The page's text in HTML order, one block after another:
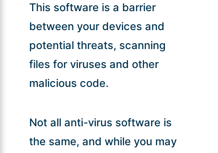
This software is a barrier
between your devices and
potential threats, scanning
files for viruses and other
malicious code.
Not all anti-virus software is
the same, and while you may